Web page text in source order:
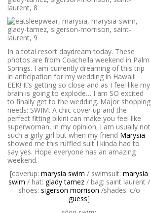
In a total resort daydream today. These
photos are from Coachella weekend in Palm
Springs. I am currently dreaming of this trip
in anticipation for my wedding in Hawaii!
EEK! It’s getting so close and as I feel like my
brain is going to explode… I am SO excited
to finally get to the wedding. Major shopping
needs: SWIM. A chic cover up and the
perfect fitting bikini can make you feel like
superwoman, in my opinion. I am usually not
such a girly girl but when my friend Marysia
showed me this ruffled suit I kinda had to
say yes. Hope everyone has an amazing
weekend.
[coverup: marysia swim / swimsuit: marysia
swim / hat: glady tamez/ bag: saint laurent /
shoes: sigerson morrison /shades: c/o
guess]